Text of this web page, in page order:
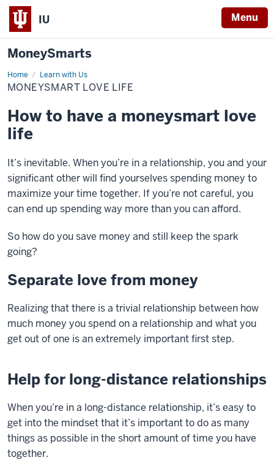
IU Menu
MoneySmarts
Home Learn with Us
Moneysmart
Love
Life
MONEYSMART LOVE LIFE
How to have a moneysmart love
life
It’s inevitable. When you’re in a relationship, you and your
significant other will find yourselves spending money to
maximize your time together. If you’re not careful, you
can end up spending way more than you can afford.
So how do you save money and still keep the spark
going?
Separate love from money
Realizing that there is a trivial relationship between how
much money you spend on a relationship and what you
get out of one is an extremely important first step.
Help for long-distance relationships
When you’re in a long-distance relationship, it’s easy to
get into the mindset that it’s important to do as many
things as possible in the short amount of time you have
together.